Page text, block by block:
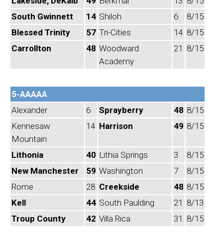
South Gwinnett
14 Shiloh 6
8/15
Blessed Trinity
57 Tri-Cities 14 8/15
Carrollton
48 Woodward
Academy
21 8/15
5-AAAAA
Alexander
6 Sprayberry 48 8/15
Kennesaw
Mountain
14 Harrison 49 8/15
Lithonia 40 Lithia Springs 3
8/15
New Manchester
59 Washington 7
8/15
Rome
28 Creekside 48 8/15
Kell
44 South Paulding 21 8/13
Troup County
42 Villa Rica 31 8/15